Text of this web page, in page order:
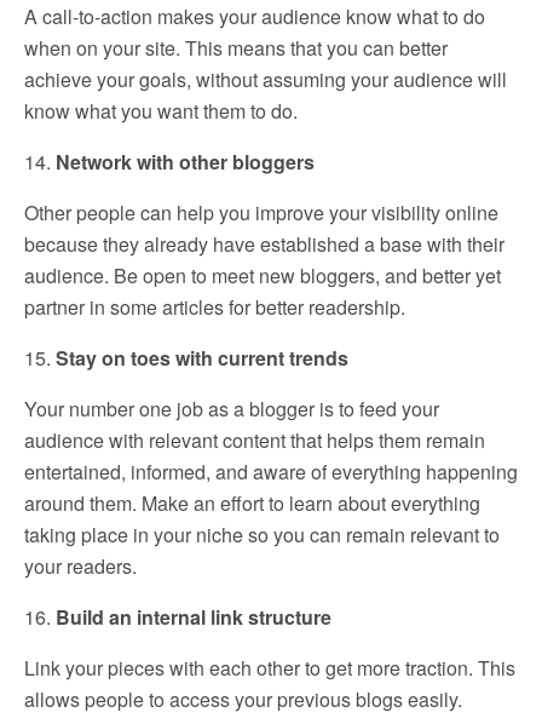
A call-to-action makes your audience know what to do
when on your site. This means that you can better
achieve your goals, without assuming your audience will
know what you want them to do.
14. Network with other bloggers
Other people can help you improve your visibility online
because they already have established a base with their
audience. Be open to meet new bloggers, and better yet
partner in some articles for better readership.
15. Stay on toes with current trends
Your number one job as a blogger is to feed your
audience with relevant content that helps them remain
entertained, informed, and aware of everything happening
around them. Make an effort to learn about everything
taking place in your niche so you can remain relevant to
your readers.
16. Build an internal link structure
Link your pieces with each other to get more traction. This
allows people to access your previous blogs easily.